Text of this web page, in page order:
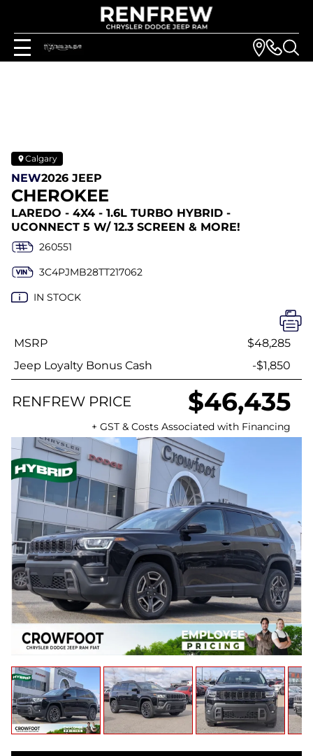
Calgary
NEW2026 JEEP
CHEROKEE
LAREDO - 4X4 - 1.6L TURBO HYBRID -
UCONNECT 5 W/ 12.3 SCREEN & MORE!
260551
3C4PJMB28TT217062
IN STOCK
MSRP
$48,285
Jeep Loyalty Bonus Cash
-$1,850
RENFREW PRICE $46,435
+ GST & Costs Associated with Financing